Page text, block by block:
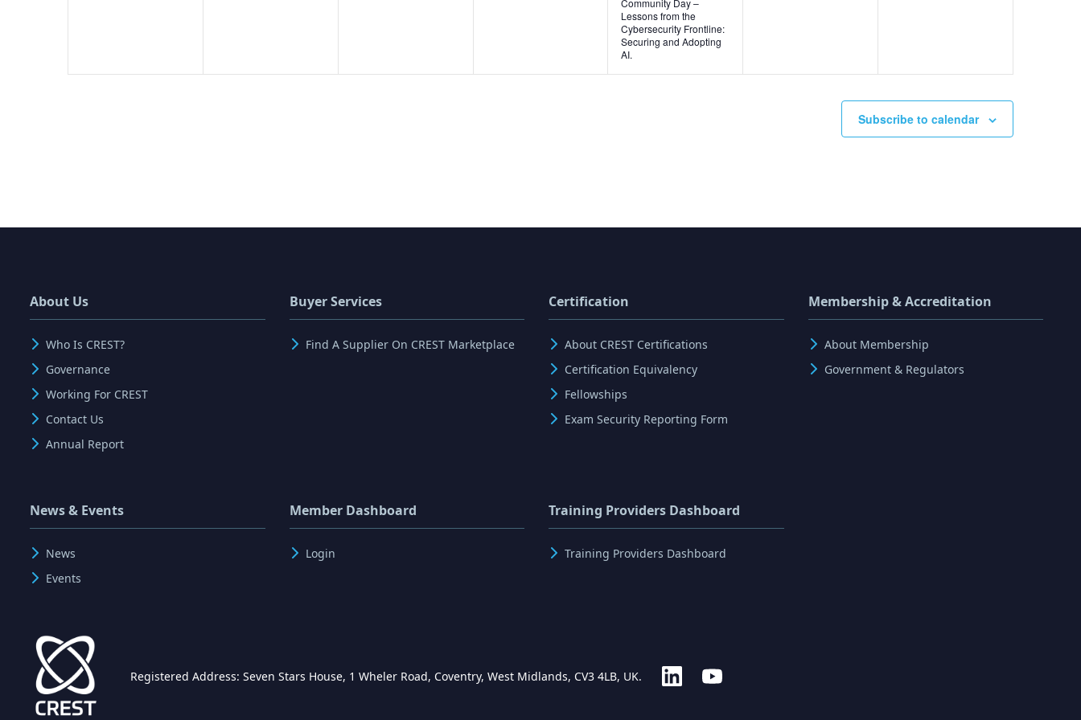
Community Day –
Lessons from the
Cybersecurity Frontline:
Securing and Adopting
AI.
Subscribe to calendar
About Us
Who Is CREST?
Governance
Working For CREST
Contact Us
Annual Report
Buyer Services
Find A Supplier On CREST Marketplace
Certification
About CREST Certifications
Certification Equivalency
Fellowships
Exam Security Reporting Form
Membership & Accreditation
About Membership
Government & Regulators
News & Events
News
Events
Member Dashboard
Login
Training Providers Dashboard
Training Providers Dashboard
Registered Address: Seven Stars House, 1 Wheler Road, Coventry, West Midlands, CV3 4LB, UK.